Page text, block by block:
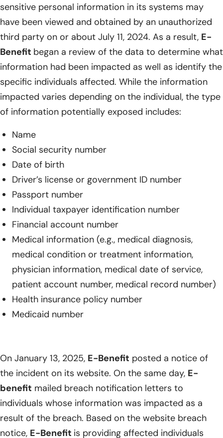
sensitive personal information in its systems may
have been viewed and obtained by an unauthorized
third party on or about July 11, 2024. As a result, E-
Benefit began a review of the data to determine what
information had been impacted as well as identify the
specific individuals affected. While the information
impacted varies depending on the individual, the type
of information potentially exposed includes:
Name
Social security number
Date of birth
Driver’s license or government ID number
Passport number
Individual taxpayer identification number
Financial account number
Medical information (e.g., medical diagnosis,
medical condition or treatment information,
physician information, medical date of service,
patient account number, medical record number)
Health insurance policy number
Medicaid number
On January 13, 2025, E-Benefit posted a notice of
the incident on its website. On the same day, E-
benefit mailed breach notification letters to
individuals whose information was impacted as a
result of the breach. Based on the website breach
notice, E-Benefit is providing affected individuals